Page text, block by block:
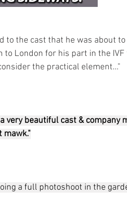
to the cast that he was about to
to London for his part in the
the practical element..."
very beautiful cast & company
mawk."
a full photoshoot in the